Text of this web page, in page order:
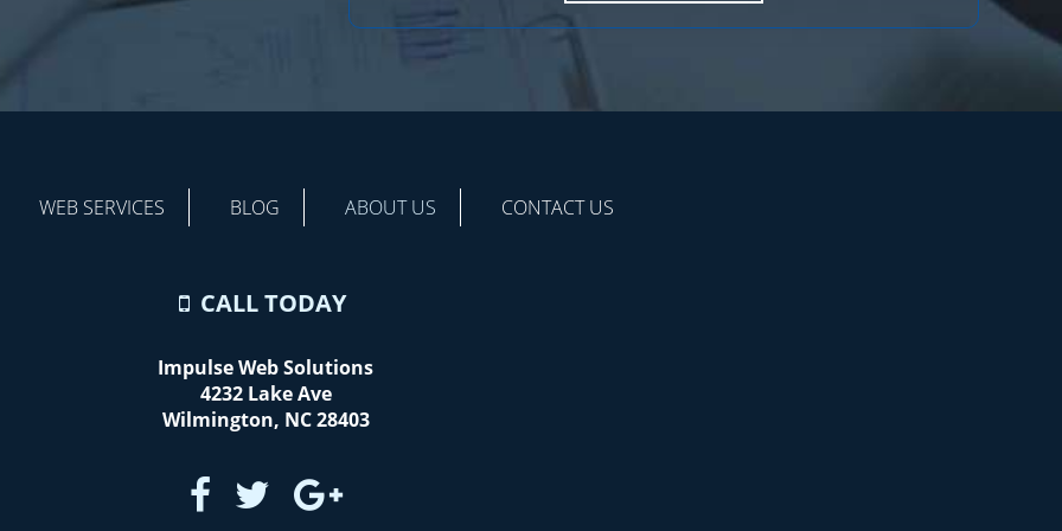
WEB SERVICES BLOG ABOUT US CONTACT US
CALL TODAY
Impulse Web Solutions
4232 Lake Ave
Wilmington, NC 28403